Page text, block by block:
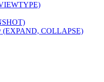
(EXPAND, COLLAPSE)